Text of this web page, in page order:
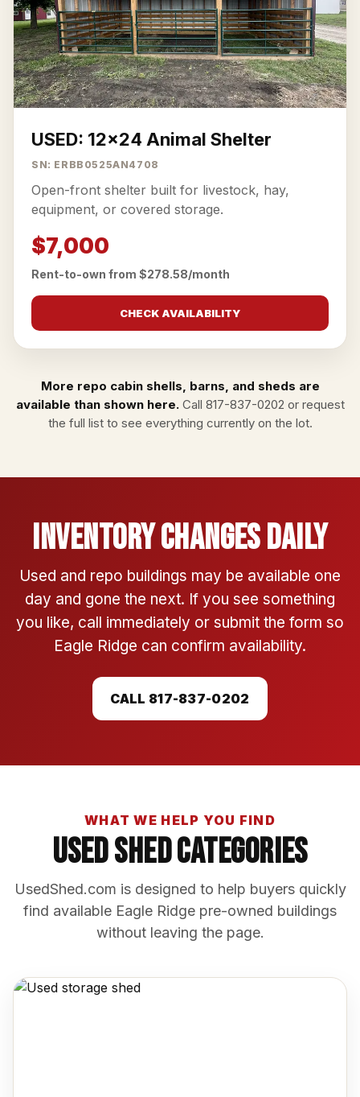
USED: 12x24 Animal Shelter
SN: ERBB0525AN4708
Open-front shelter built for livestock, hay,
equipment, or covered storage.
$7,000
Rent-to-own from $278.58/month
CHECK AVAILABILITY
More repo cabin shells, barns, and sheds are
available than shown here.Call 817-837-0202 or request
the full listto see everything currently on the lot.
Inventory Changes Daily
Used and repo buildings may be available one
day and gone the next. If you see something
you like, call immediately or submit the form so
Eagle Ridge can confirm availability.
CALL 817-837-0202
WHAT WE HELP YOU FIND
Used Shed Categories
UsedShed.com is designed to help buyers quickly
find available Eagle Ridge pre-owned buildings
without leaving the page.